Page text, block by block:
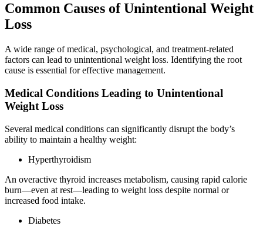
Common Causes of Unintentional Weight
Loss
A wide range of medical, psychological, and treatment-related
factors can lead to unintentional weight loss. Identifying the root
cause is essential for effective management.
Medical Conditions Leading to Unintentional
Weight Loss
Several medical conditions can significantly disrupt the body’s
ability to maintain a healthy weight:
Hyperthyroidism
An overactive thyroid increases metabolism, causing rapid calorie
burn—even at rest—leading to weight loss despite normal or
increased food intake.
Diabetes